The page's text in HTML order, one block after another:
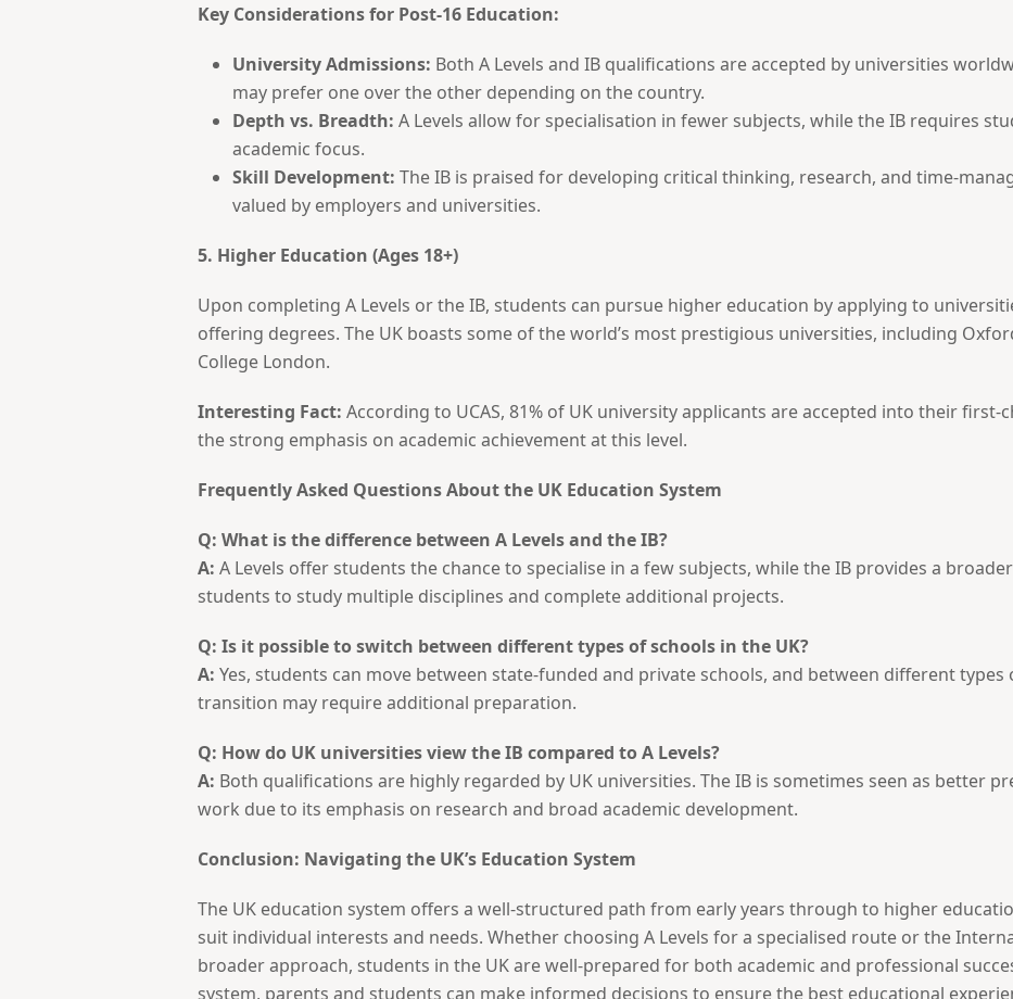
Key Considerations for Post-16 Education:
University Admissions: Both A Levels and IB qualifications are accepted by universities
may prefer one over the other depending on the country.
Depth vs. Breadth: A Levels allow for specialisation in fewer subjects, while the IB requires
academic focus.
Skill Development: The IB is praised for developing critical thinking, research, and time-
valued by employers and universities.
5. Higher Education (Ages 18+)
Upon completing A Levels or the IB, students can pursue higher education by applying to
offering degrees. The UK boasts some of the world’s most prestigious universities, including
College London.
Interesting Fact: According to UCAS, 81% of UK university applicants are accepted into their
the strong emphasis on academic achievement at this level.
Frequently Asked Questions About the UK Education System
Q: What is the difference between A Levels and the IB?
A: A Levels offer students the chance to specialise in a few subjects, while the IB provides a
students to study multiple disciplines and complete additional projects.
Q: Is it possible to switch between different types of schools in the UK?
A: Yes, students can move between state-funded and private schools, and between different
transition may require additional preparation.
Q: How do UK universities view the IB compared to A Levels?
A: Both qualifications are highly regarded by UK universities. The IB is sometimes seen as better
work due to its emphasis on research and broad academic development.
Conclusion: Navigating the UK’s Education System
The UK education system offers a well-structured path from early years through to higher
suit individual interests and needs. Whether choosing A Levels for a specialised route or the
broader approach, students in the UK are well-prepared for both academic and professional
system, parents and students can make informed decisions to ensure the best educational